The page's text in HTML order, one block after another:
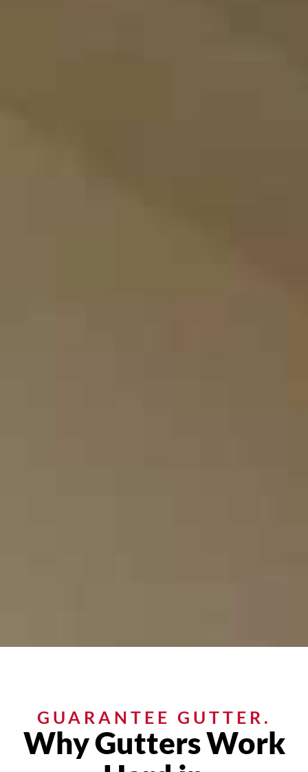
GUARANTEE GUTTER.
Why Gutters Work